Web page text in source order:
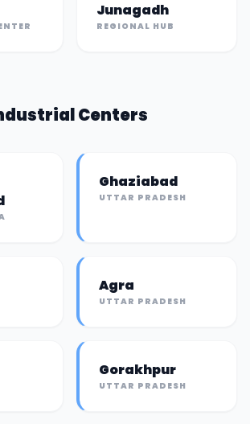
Junagadh
REGIONAL HUB
Centers
Ghaziabad
UTTAR PRADESH
Agra
UTTAR PRADESH
Gorakhpur
UTTAR PRADESH